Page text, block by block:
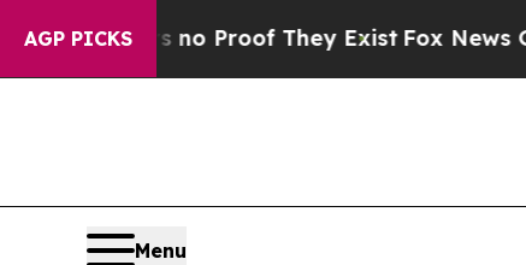
AGP PICKS
Offers no Proof They ExistFox News Goes
Menu